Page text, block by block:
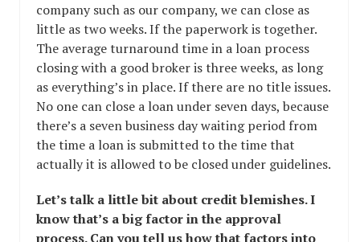
company such as our company, we can close as
little as two weeks. If the paperwork is together.
The average turnaround time in a loan process
closing with a good broker is three weeks, as long
as everything’s in place. If there are no title issues.
No one can close a loan under seven days, because
there’s a seven business day waiting period from
the time a loan is submitted to the time that
actually it is allowed to be closed under guidelines.
Let’s talk a little bit about credit blemishes. I
know that’s a big factor in the approval
process. Can you tell us how that factors into